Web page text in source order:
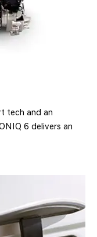
tech and an
6 delivers an